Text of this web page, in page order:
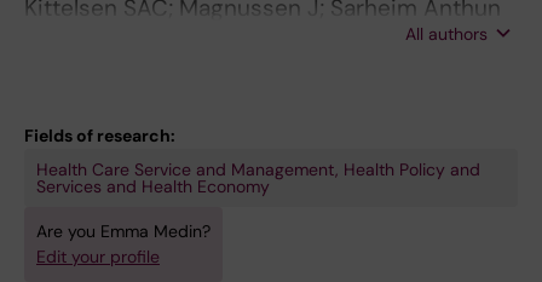
Kittelsen SAC; Magnussen J; Sarheim Anthun
K; Häkkinen U; Linna M; Medin E; Olsen KR;
All authors
Fields of research:
Health Care Service and Management, Health Policy and
Services and Health Economy
Are you Emma Medin?
Edit your profile